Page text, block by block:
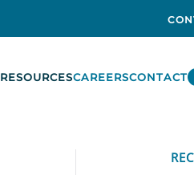
RESOURCESCAREERSCONTACT